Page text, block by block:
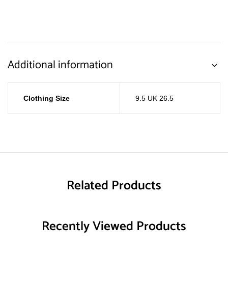
Additional information
Clothing Size 9.5 UK 26.5
Related Products
Recently Viewed Products